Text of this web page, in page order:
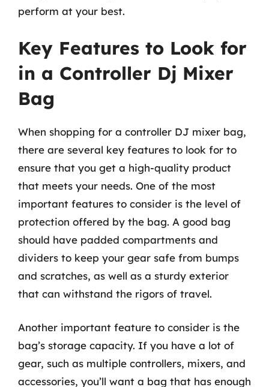
perform at your best.
Key Features to Look for
in a Controller Dj Mixer
Bag
When shopping for a controller DJ mixer bag,
there are several key features to look for to
ensure that you get a high-quality product
that meets your needs. One of the most
important features to consider is the level of
protection offered by the bag. A good bag
should have padded compartments and
dividers to keep your gear safe from bumps
and scratches, as well as a sturdy exterior
that can withstand the rigors of travel.
Another important feature to consider is the
bag’s storage capacity. If you have a lot of
gear, such as multiple controllers, mixers, and
accessories, you’ll want a bag that has enough